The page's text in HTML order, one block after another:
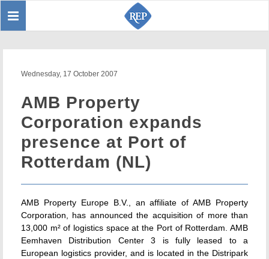
Toggle
Wednesday, 17 October 2007
AMB Property
Corporation expands
presence at Port of
Rotterdam (NL)
AMB Property Europe B.V., an affiliate of AMB Property
Corporation, has announced the acquisition of more than
13,000 m² of logistics space at the Port of Rotterdam. AMB
Eemhaven Distribution Center 3 is fully leased to a
European logistics provider, and is located in the Distripark